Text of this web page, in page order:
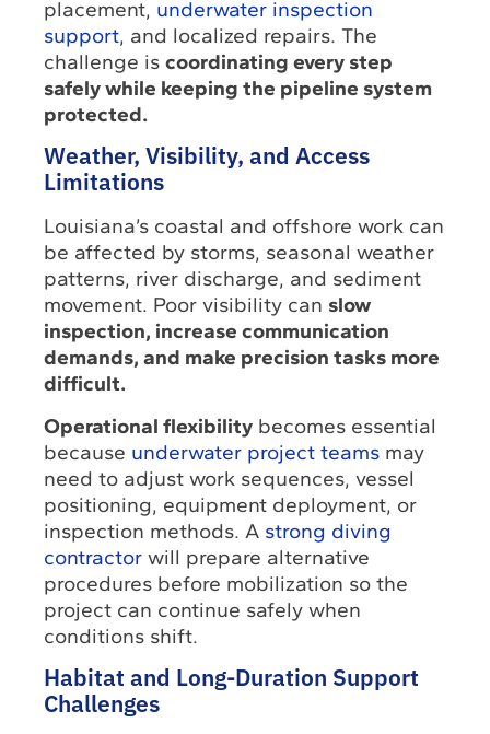
placement, underwater inspection
support, and localized repairs. The
challenge iscoordinating every step
safely while keeping the pipeline system
protected.
Weather, Visibility, and Access
Limitations
Louisiana’s coastal and offshore work can
be affected by storms, seasonal weather
patterns, river discharge, and sediment
movement. Poor visibility can slow
inspection, increase communication
demands, and make precision tasks more
difficult.
Operational flexibility becomes essential
because underwater project teams may
need to adjust work sequences, vessel
positioning, equipment deployment, or
inspection methods. A strong diving
contractor will prepare alternative
procedures before mobilization so the
project can continue safely when
conditions shift.
Habitat and Long-Duration Support
Challenges